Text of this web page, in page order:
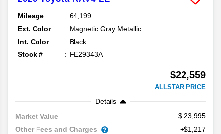
Mileage
64,199
Ext. Color
Magnetic Gray Metallic
Int. Color
Black
Stock #
FE29343A
$22,559
ALLSTAR PRICE
Details
Market Value
23,995
Other Fees and Charges
+$1,217